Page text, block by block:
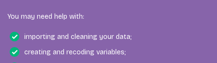
You may need help with:
importing and cleaning your data;
creating and recoding variables;